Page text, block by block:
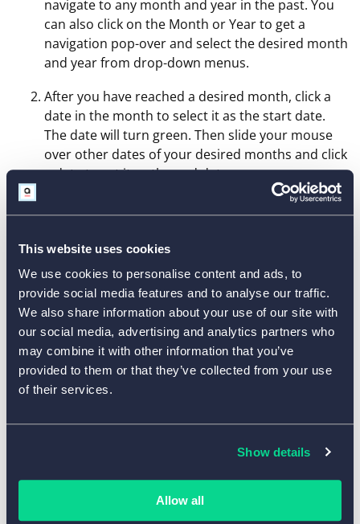
This website uses cookies
We use cookies to personalise content and ads, to
provide social media features and to analyse our traffic.
We also share information about your use of our site with
our social media, advertising and analytics partners who
may combine it with other information that you’ve
provided to them or that they’ve collected from your use
of their services.
Show details
Allow all
navigate to any month and year in the past. You
can also click on the Month or Year to get a
navigation pop-over and select the desired month
and year from drop-down menus.
After you have reached a desired month, click a
date in the month to select it as the start date.
The date will turn green. Then slide your mouse
over other dates of your desired months and click
a date to set it as the end date.
specified time range, including responses on the start
and end dates.
How can I download multiple
responses as an Excel/CSV file?
How can I download multiple PDF
Form -> Results -> Response Inbox
section and set a desired time range.